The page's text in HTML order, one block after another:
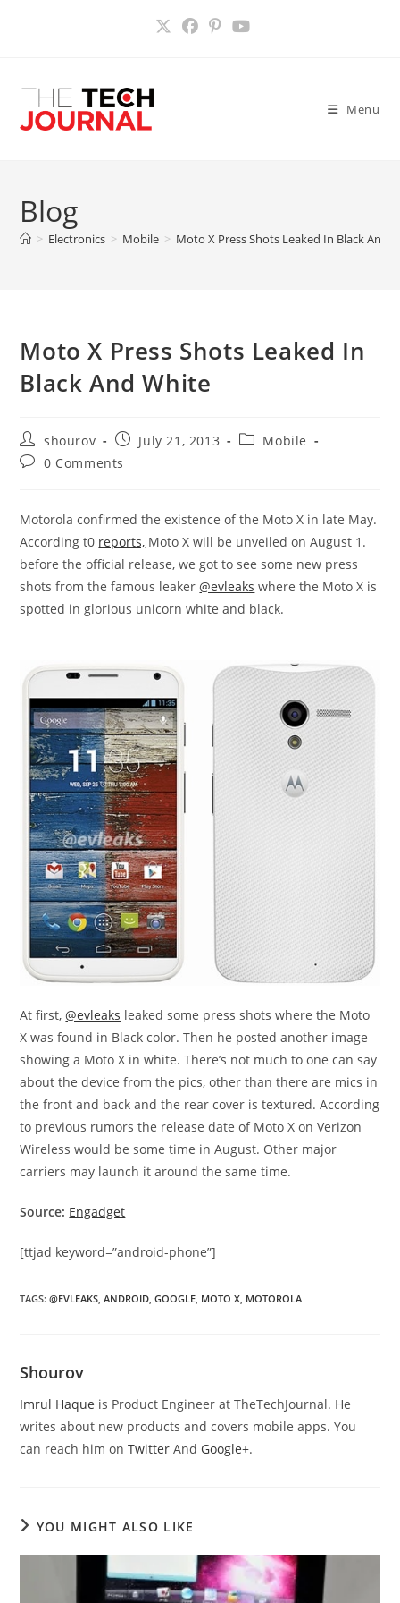
Menu
Blog
> Electronics > Mobile > Moto X Press Shots Leaked In Black And
Moto X Press Shots Leaked In
Black And White
Post
author:
shourov
Post
published:
July 21, 2013
PostMobile
Post0 Comments
Motorola confirmed the existence of the Moto X in late May.
According t0 reports, Moto X will be unveiled on August 1.
before the official release, we got to see some new press
shots from the famous leaker@evleaks where the Moto X is
spotted in glorious unicorn white and black.
At first,@evleaks leaked some press shots where the Moto
X was found in Black color. Then he posted another image
showing a Moto X in white. There’s not much to one can say
about the device from the pics, other than there are mics in
the front and back and the rear cover is textured. According
to previous rumors the release date of Moto X on Verizon
Wireless would be some time in August. Other major
carriers may launch it around the same time.
Source: Engadget
[ttjad keyword=”android-phone”]
TAGS:@EVLEAKS, ANDROID, GOOGLE, MOTO X, MOTOROLA
Shourov
Imrul Haque is Product Engineer at TheTechJournal. He
writes about new products and covers mobile apps. You
can reach him onTwitter And Google+.
YOU MIGHT ALSO LIKE